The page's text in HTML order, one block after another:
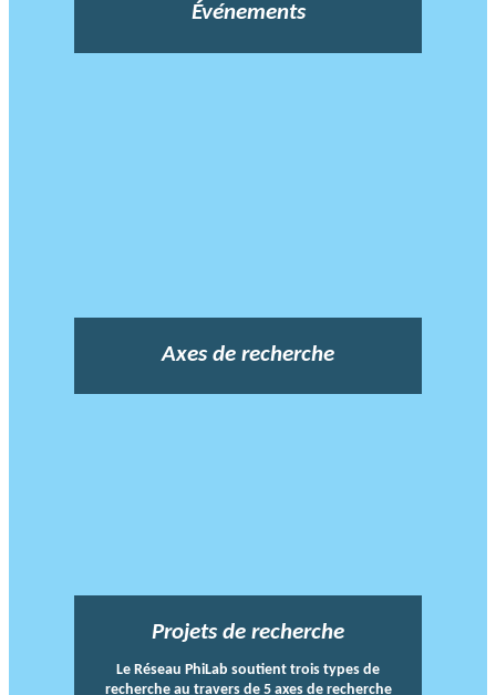
Événements
Axes de recherche
Projets de recherche
Le Réseau PhiLab soutient trois types de
recherche au travers de 5 axes de recherche